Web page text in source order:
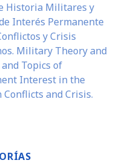
Historia Militares y
Interés Permanente
y Crisis
Military Theory and
Topics of
Interest in the
Conflicts and Crisis.